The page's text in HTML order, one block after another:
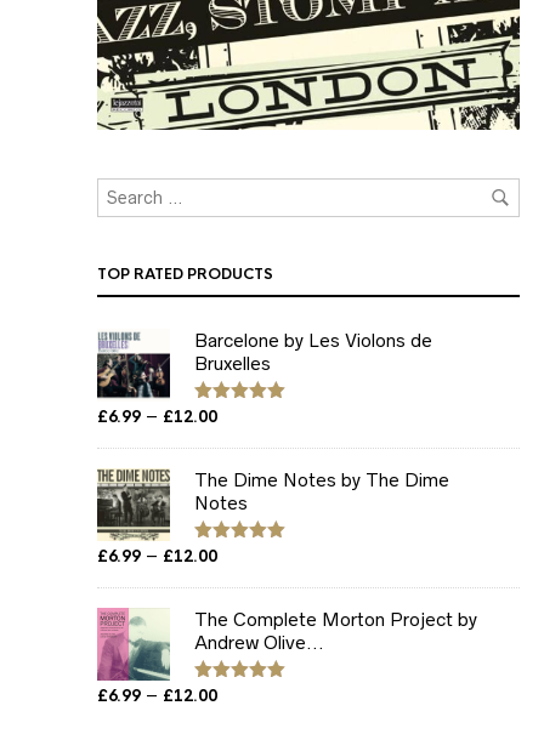
TOP RATED PRODUCTS
Barcelone by Les Violons de
Bruxelles
Rated
£6.99 – £12.00Price
through
£12.00
The Dime Notes by The Dime
Notes
Rated
£6.99 – £12.00Price
through
£12.00
The Complete Morton Project by
Andrew Olive...
Rated
£6.99 – £12.00Price